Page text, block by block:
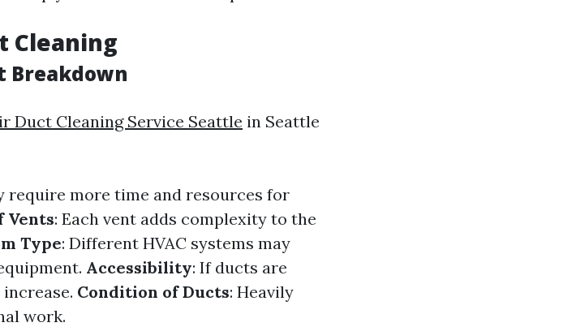
Cleaning
Breakdown
Duct Cleaning Service Seattle in Seattle
require more time and resources for
Vents: Each vent adds complexity to the
Type: Different HVAC systems may
Accessibility: If ducts are
Condition of Ducts: Heavily
work.